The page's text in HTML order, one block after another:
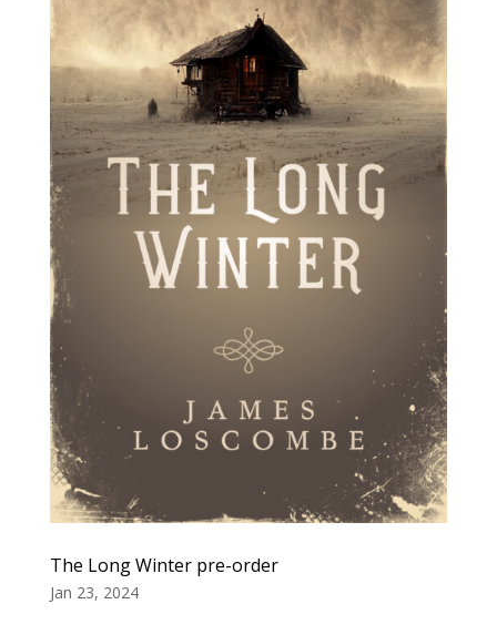
The Long Winter pre-order
Jan 23, 2024